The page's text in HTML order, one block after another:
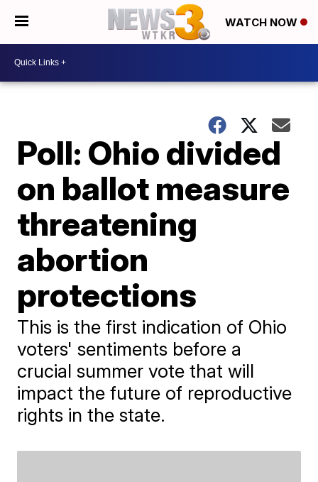
WATCH NOW
Poll: Ohio divided
on ballot measure
threatening
abortion
protections
This is the first indication of Ohio
voters' sentiments before a
crucial summer vote that will
impact the future of reproductive
rights in the state.